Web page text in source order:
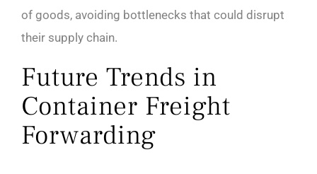
of goods, avoiding bottlenecks that could disrupt
their supply chain.
Future Trends in
Container Freight
Forwarding